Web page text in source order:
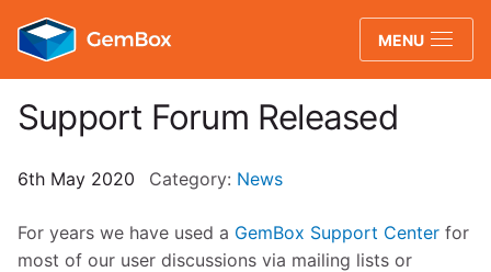
MENU
Support Forum Released
6th May 2020 Category: News
For years we have used a GemBox Support Center for
most of our user discussions via mailing lists or